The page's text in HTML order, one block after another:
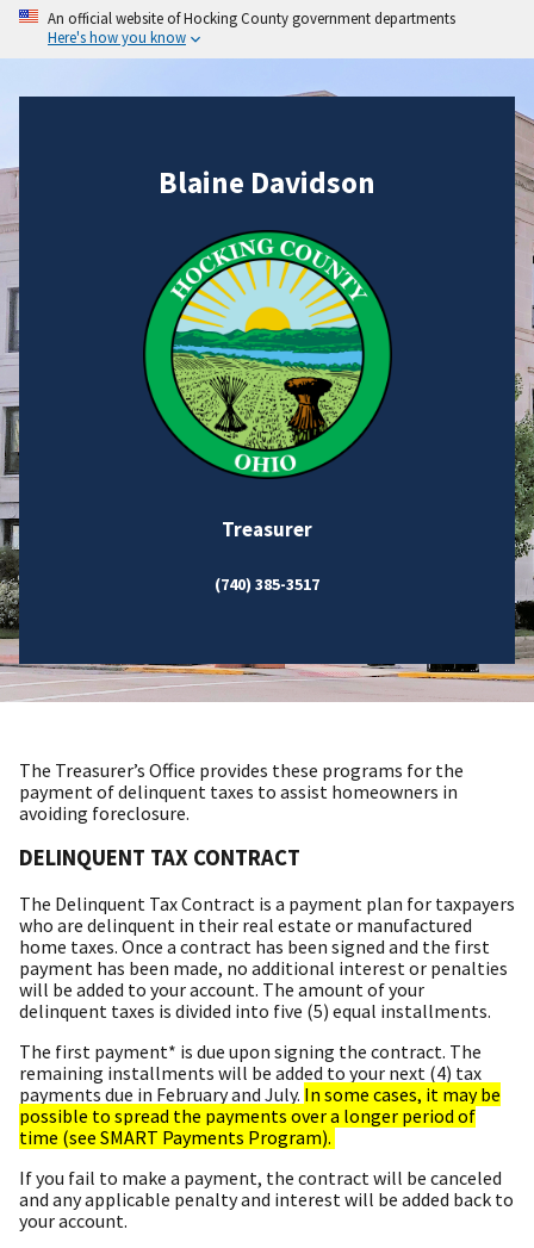
An official website of Hocking County government departments
Here's how you know
Blaine Davidson
Treasurer
(740) 385-3517
The Treasurer’s Office provides these programs for the
payment of delinquent taxes to assist homeowners in
avoiding foreclosure.
DELINQUENT TAX CONTRACT
The Delinquent Tax Contract is a payment plan for taxpayers
who are delinquent in their real estate or manufactured
home taxes. Once a contract has been signed and the first
payment has been made, no additional interest or penalties
will be added to your account. The amount of your
delinquent taxes is divided into five (5) equal installments.
The first payment* is due upon signing the contract. The
remaining installments will be added to your next (4) tax
payments due in February and July. In some cases, it may be
possible to spread the payments over a longer period of
time (see SMART Payments Program).
If you fail to make a payment, the contract will be canceled
and any applicable penalty and interest will be added back to
your account.